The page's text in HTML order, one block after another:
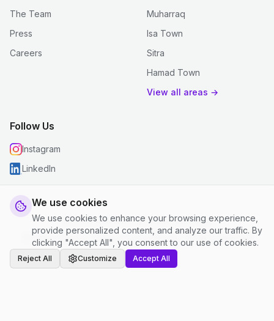
We use cookies
We use cookies to enhance your browsing experience,
provide personalized content, and analyze our traffic. By
clicking "Accept All", you consent to our use of cookies.
Reject All Customize Accept All
The Team
Press
Careers
Muharraq
Isa Town
Sitra
Hamad Town
View all areas →
Follow Us
Instagram
LinkedIn
© 2026 justclean. All rights reserved.
Privacy Policy
Terms and Conditions Cookie Settings